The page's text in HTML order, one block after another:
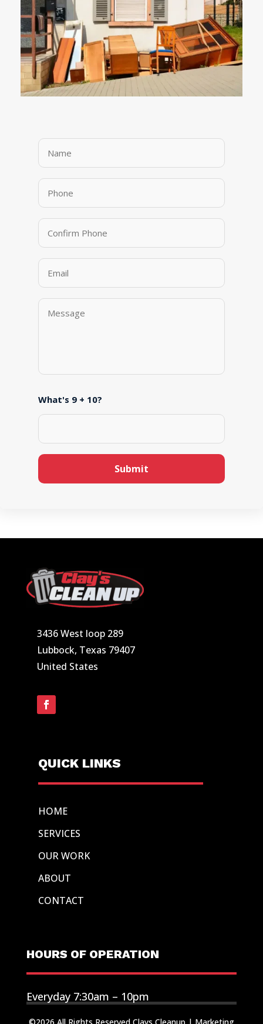
What's 9 + 10?
3436 West loop 289
Lubbock, Texas 79407
United States
QUICK LINKS
HOME
SERVICES
OUR WORK
ABOUT
CONTACT
HOURS OF OPERATION
Everyday 7:30am – 10pm
©2026 All Rights Reserved Clays Cleanup | Marketing